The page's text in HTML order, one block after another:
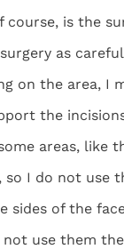
is the
as
on the area, I
the
areas, like
so I do not use
sides of the
use them